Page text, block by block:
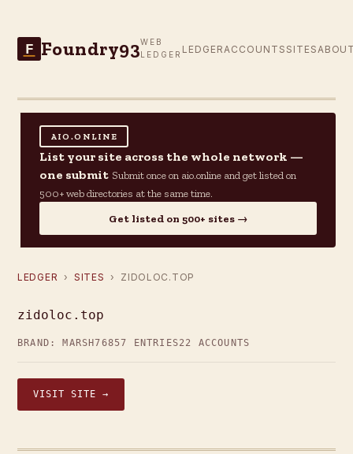
F Foundry93WEB
LEDGER LEDGER ACCOUNTS SITES
AIO.ONLINE
List your site across the whole network —
one submit Submit once on aio.online and get listed on
500+ web directories at the same time.
Get listed on 500+ sites →
LEDGER › SITES › ZIDOLOC.TOP
zidoloc.top
BRAND: MARSH76857 ENTRIES22 ACCOUNTS
VISIT SITE →